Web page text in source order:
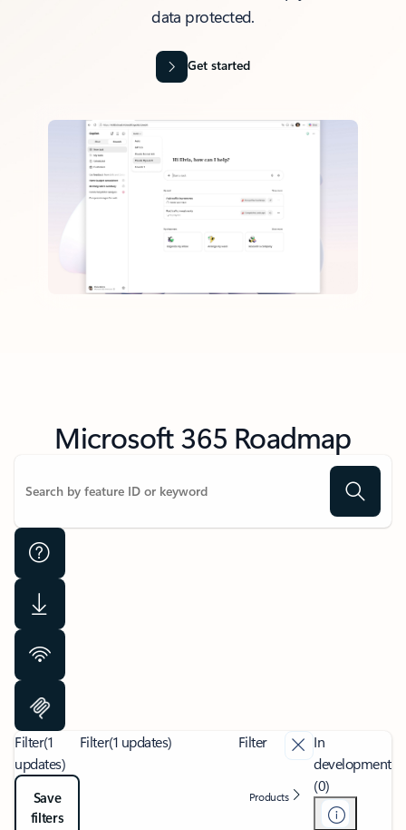
data protected.
Get started
Microsoft 365 Roadmap
Filter(1
updates)
Save
filters
Filter(1 updates) Filter
Products
In
development
(0)